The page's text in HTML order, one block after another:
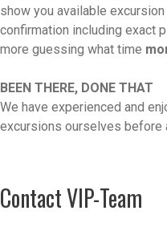
show you available
confirmation including exact
more guessing what time
BEEN THERE, DONE THAT
We have experienced and
excursions ourselves before
Contact VIP-Team